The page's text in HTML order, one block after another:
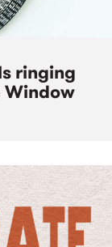
ringing
Window